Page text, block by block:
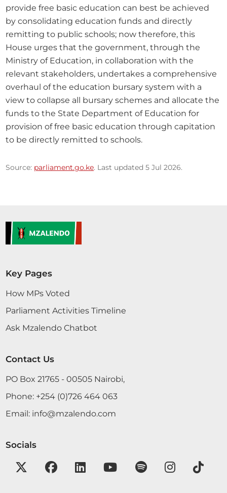
provide free basic education can best be achieved
by consolidating education funds and directly
remitting to public schools; now therefore, this
House urges that the government, through the
Ministry of Education, in collaboration with the
relevant stakeholders, undertakes a comprehensive
overhaul of the education bursary system with a
view to collapse all bursary schemes and allocate the
funds to the State Department of Education for
provision of free basic education through capitation
to be directly remitted to schools.
Source: parliament.go.ke. Last updated 5 Jul 2026.
Key Pages
How MPs Voted
Parliament Activities Timeline
Ask Mzalendo Chatbot
Contact Us
PO Box 21765 - 00505 Nairobi,
Phone: +254 (0)726 464 063
Email: info@mzalendo.com
Socials